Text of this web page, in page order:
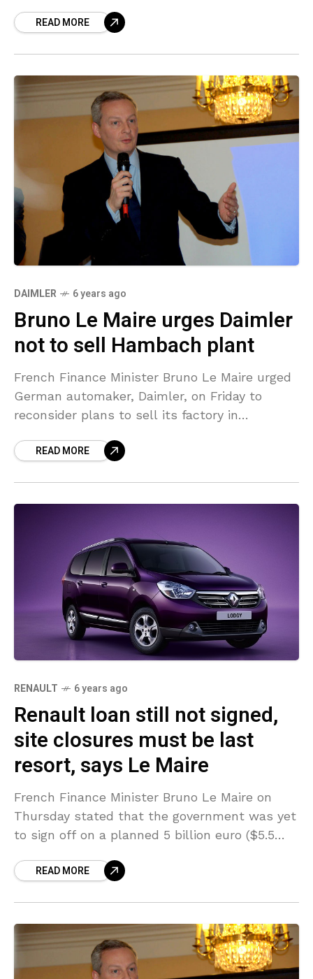
READ MORE
DAIMLER 6 years ago
Bruno Le Maire urges Daimler
not to sell Hambach plant
French Finance Minister Bruno Le Maire urged
German automaker, Daimler, on Friday to
reconsider plans to sell its factory in
on Friday it would
READ MORE
RENAULT 6 years ago
Renault loan still not signed,
site closures must be last
resort, says Le Maire
French Finance Minister Bruno Le Maire on
Thursday stated that the government was yet
to sign off on a planned 5 billion euro ($5.5
READ MORE